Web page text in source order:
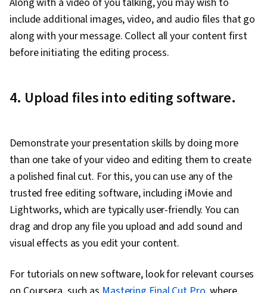
include additional images, video, and audio files that go
along with your message. Collect all your content first
before initiating the editing process.
4. Upload files into editing software.
Demonstrate your presentation skills by doing more
than one take of your video and editing them to create
a polished final cut. For this, you can use any of the
trusted free editing software, including iMovie and
Lightworks, which are typically user-friendly. You can
drag and drop any file you upload and add sound and
visual effects as you edit your content.
For tutorials on new software, look for relevant courses